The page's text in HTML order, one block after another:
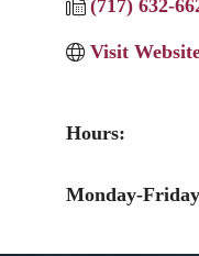
(717) 632-
Visit
Hours:
Monday-